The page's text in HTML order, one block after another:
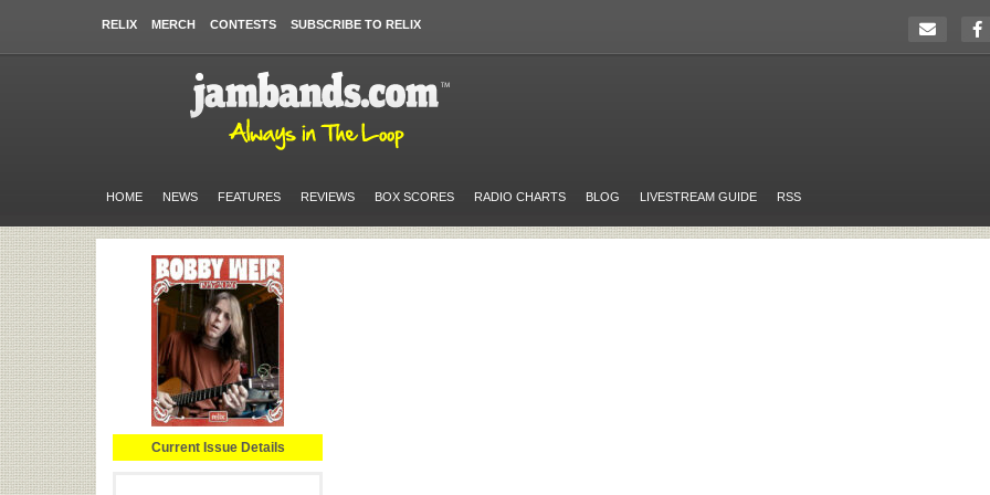
RELIX MERCH CONTESTS SUBSCRIBE TO RELIX
HOME NEWS FEATURES REVIEWS BOX SCORES RADIO CHARTS BLOG LIVESTREAM GUIDE RSS
Current Issue Details